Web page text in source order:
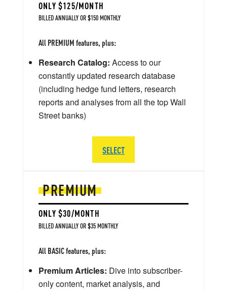
PREMIUM
ONLY $30/MONTH
BILLED ANNUALLY OR $35 MONTHLY
All BASIC features, plus:
Premium Articles: Dive into subscriber-
only content, market analysis, and
ONLY $125/MONTH
BILLED ANNUALLY OR $150 MONTHLY
All PREMIUM features, plus:
Research Catalog: Access to our
constantly updated research database
(including hedge fund letters, research
reports and analyses from all the top Wall
Street banks)
SELECT